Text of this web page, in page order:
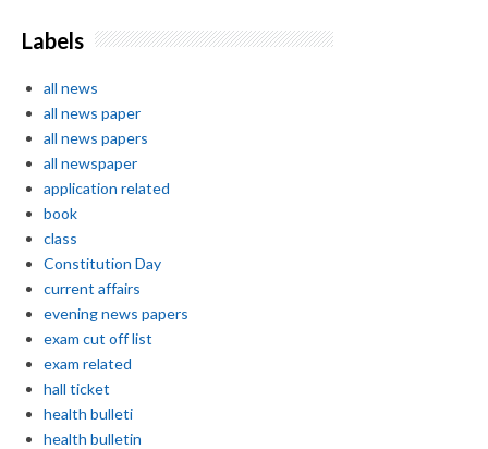
Labels
all news
all news paper
all news papers
all newspaper
application related
book
class
Constitution Day
current affairs
evening news papers
exam cut off list
exam related
hall ticket
health bulleti
health bulletin